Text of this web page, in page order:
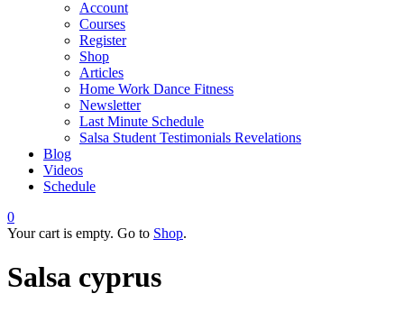
Account
Courses
Register
Shop
Articles
Home Work Dance Fitness
Newsletter
Last Minute Schedule
Salsa Student Testimonials Revelations
Blog
Videos
Schedule
0
Your cart is empty. Go to Shop.
Salsa cyprus